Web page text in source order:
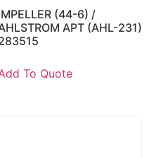
(44-6) /
APT (AHL-231)
To Quote